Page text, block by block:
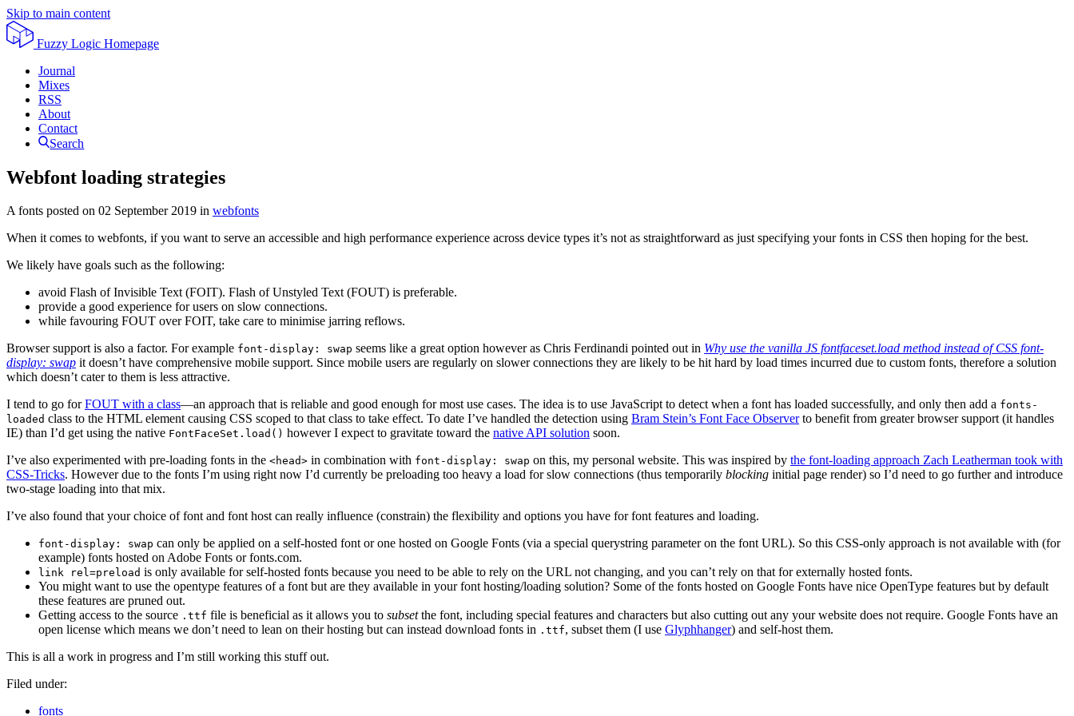
Skip to main content
Fuzzy Logic Homepage
Journal
Mixes
RSS
About
Contact
Search
Webfont loading strategies
A fonts posted on 02 September 2019 in webfonts
When it comes to webfonts, if you want to serve an accessible and high performance experience across device types it’s not as straightforward as just specifying your fonts in CSS then hoping for the best.
We likely have goals such as the following:
avoid Flash of Invisible Text (FOIT). Flash of Unstyled Text (FOUT) is preferable.
provide a good experience for users on slow connections.
while favouring FOUT over FOIT, take care to minimise jarring reflows.
Browser support is also a factor. For example font-display: swap seems like a great option however as Chris Ferdinandi pointed out in Why use the vanilla JS fontfaceset.load method instead of CSS font-
display: swap it doesn’t have comprehensive mobile support. Since mobile users are regularly on slower connections they are likely to be hit hard by load times incurred due to custom fonts, therefore a solution
which doesn’t cater to them is less attractive.
I tend to go forFOUT with a class—an approach that is reliable and good enough for most use cases. The idea is to use JavaScript to detect when a font has loaded successfully, and only then add a fonts-
loaded class to the HTML element causing CSS scoped to that class to take effect. To date I’ve handled the detection using Bram Stein’s Font Face Observerto benefit from greater browser support (it handles
IE) than I’d get using the native FontFaceSet.load() however I expect to gravitate toward the native API solution soon.
I’ve also experimented with pre-loading fonts in the <head> in combination with font-display: swap on this, my personal website. This was inspired by the font-loading approach Zach Leatherman took with
CSS-Tricks. However due to the fonts I’m using right now I’d currently be preloading too heavy a load for slow connections (thus temporarily blocking initial page render) so I’d need to go further and introduce
two-stage loading into that mix.
I’ve also found that your choice of font and font host can really influence (constrain) the flexibility and options you have for font features and loading.
font-display: swap can only be applied on a self-hosted font or one hosted on Google Fonts (via a special querystring parameter on the font URL). So this CSS-only approach is not available with (for
example) fonts hosted on Adobe Fonts or fonts.com.
link rel=preload is only available for self-hosted fonts because you need to be able to rely on the URL not changing, and you can’t rely on that for externally hosted fonts.
You might want to use the opentype features of a font but are they available in your font hosting/loading solution? Some of the fonts hosted on Google Fonts have nice OpenType features but by default
these features are pruned out.
Getting access to the source .ttf file is beneficial as it allows you to subsetthe font, including special features and characters but also cutting out any your website does not require. Google Fonts have an
open license which means we don’t need to lean on their hosting but can instead download fonts in .ttf, subset them (I use Glyphhanger) and self-host them.
This is all a work in progress and I’m still working this stuff out.
Filed under:
fonts